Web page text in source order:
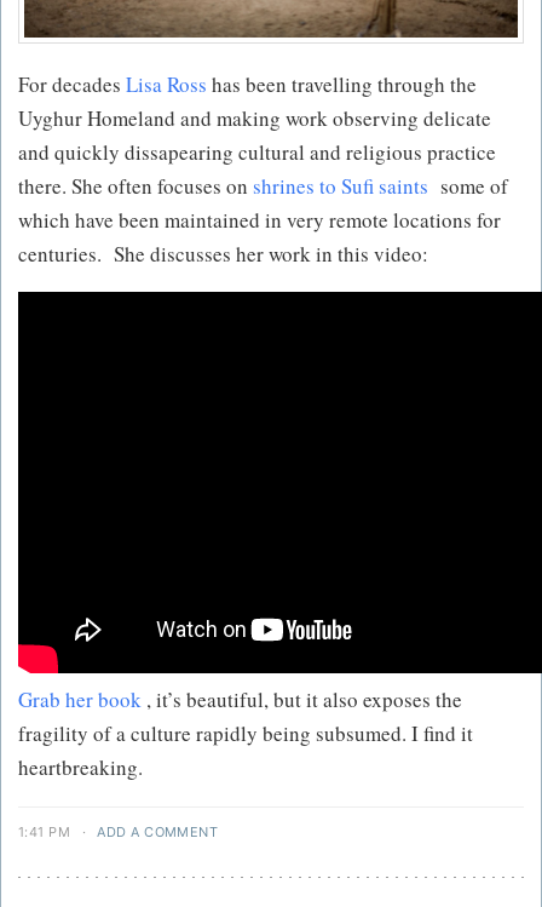
For decades Lisa Ross has been travelling through the
Uyghur Homeland and making work observing delicate
and quickly dissapearing cultural and religious practice
there. She often focuses on shrines to Sufi saints some of
which have been maintained in very remote locations for
centuries. She discusses her work in this video:
Grab her book , it’s beautiful, but it also exposes the
fragility of a culture rapidly being subsumed. I find it
heartbreaking.
1:41 PM · ADD A COMMENT